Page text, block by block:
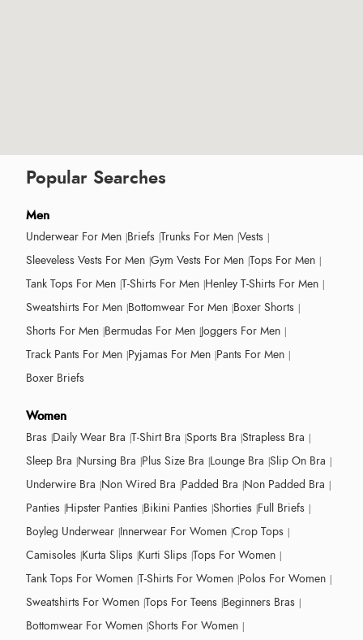
Popular Searches
Men
Underwear For Men Briefs Trunks For Men Vests
Sleeveless Vests For Men Gym Vests For Men Tops For Men
Tank Tops For Men T-Shirts For Men Henley T-Shirts For Men
Sweatshirts For Men Bottomwear For Men Boxer Shorts
Shorts For Men Bermudas For Men Joggers For Men
Track Pants For Men Pyjamas For Men Pants For Men
Boxer Briefs
Women
Bras Daily Wear Bra T-Shirt Bra Sports Bra Strapless Bra
Sleep Bra Nursing Bra Plus Size Bra Lounge Bra Slip On Bra
Underwire Bra Non Wired Bra Padded Bra Non Padded Bra
Panties Hipster Panties Bikini Panties Shorties Full Briefs
Boyleg Underwear Innerwear For Women Crop Tops
Camisoles Kurta Slips Kurti Slips Tops For Women
Tank Tops For Women T-Shirts For Women Polos For Women
Sweatshirts For Women Tops For Teens Beginners Bras
Bottomwear For Women Shorts For Women